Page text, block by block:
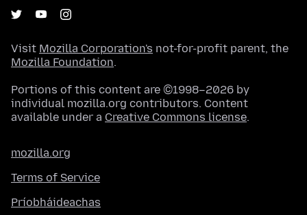
Visit Mozilla Corporation's not-for-profit parent, the
Mozilla Foundation.
Portions of this content are ©1998–2026 by
individual mozilla.org contributors. Content
available under a Creative Commons license.
mozilla.org
Terms of Service
Príobháideachas